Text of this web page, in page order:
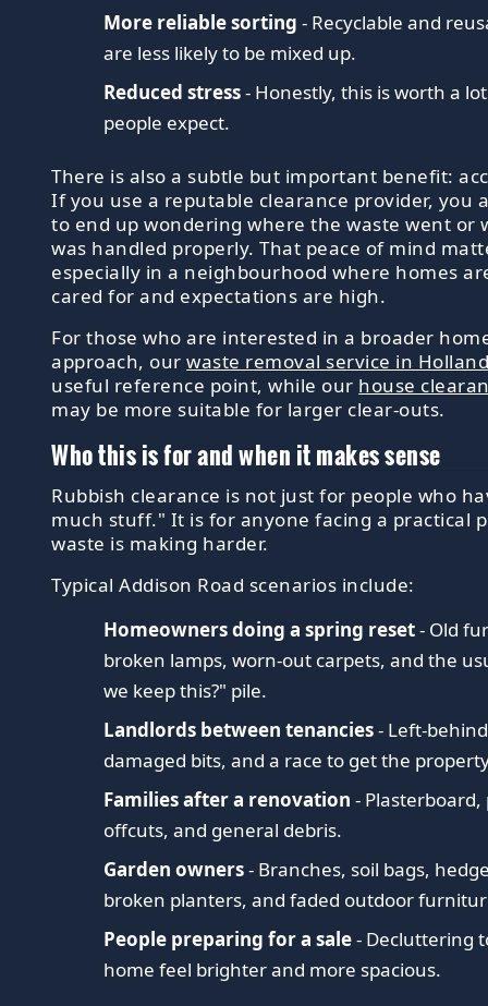
More reliable sorting - Recyclable and
are less likely to be mixed up.
Reduced stress- Honestly, this is worth a
people expect.
There is also a subtle but important benefit:
If you use a reputable clearance provider, you
to end up wondering where the waste went or
was handled properly. That peace of mind
especially in a neighbourhood where homes
cared for and expectations are high.
For those who are interested in a broader
approach, ourwaste removal service in
useful reference point, while our house
may be more suitable for larger clear-outs.
Who this is for and when it makes sense
Rubbish clearance is not just for people who
much stuff." It is for anyone facing a practical
waste is making harder.
Typical Addison Road scenarios include:
Homeowners doing a spring reset- Old
broken lamps, worn-out carpets, and the
we keep this?" pile.
Landlords between tenancies- Left-
damaged bits, and a race to get the
Families after a renovation -
offcuts, and general debris.
Garden owners- Branches, soil bags,
broken planters, and faded outdoor
People preparing for a sale- Decluttering
home feel brighter and more spacious.